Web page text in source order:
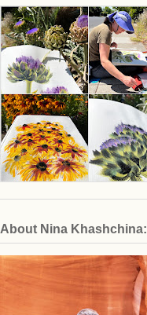
About Nina Khashchina: